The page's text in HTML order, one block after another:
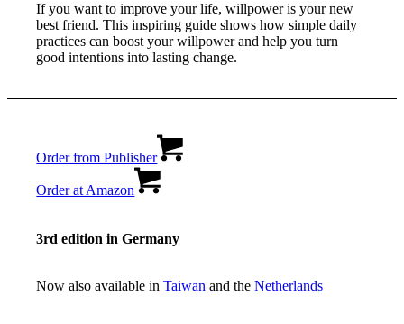
If you want to improve your life, willpower is your new
best friend. This inspiring guide shows how simple daily
practices can boost your willpower and help you turn
good intentions into lasting change.
Order from Publisher
Order at Amazon
3rd edition in Germany
Now also available inTaiwan and theNetherlands